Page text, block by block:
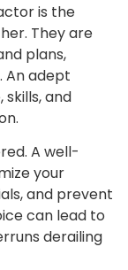
is the
They are
plans,
An adept
and
A well-
your
and prevent
can lead to
derailing